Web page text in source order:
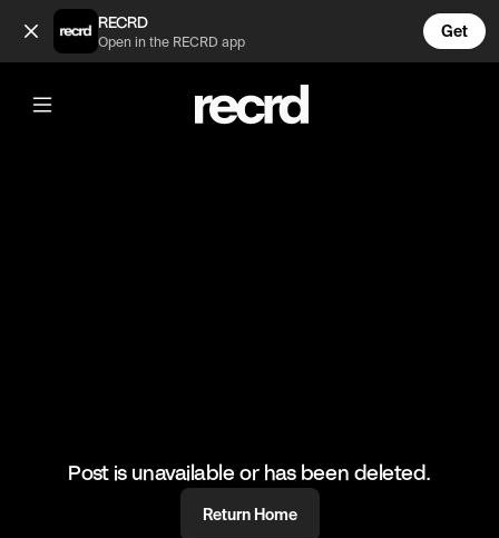
Gilet Outfit Inspo 😍 (@FashionMoments)
RECRD
Open in the RECRD app
Get
@FashionMoments
Gilet Outfit Inspo 😍
#fashionmoments #ootd #fashion
Post is unavailable or has been deleted.
Return Home